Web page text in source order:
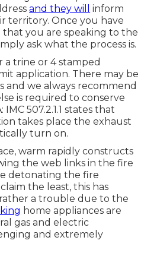
and they will
inform
territory. Once you have
you are speaking to the
ask what the process is.
a trine or 4 stamped
application. There may be
and we always recommend
is required to conserve
507.2.1.1 states that
takes place the exhaust
turn on.
warm rapidly constructs
the web links in the fire
detonating the fire
the least, this has
a trouble due to the
home appliances are
gas and electric
and extremely